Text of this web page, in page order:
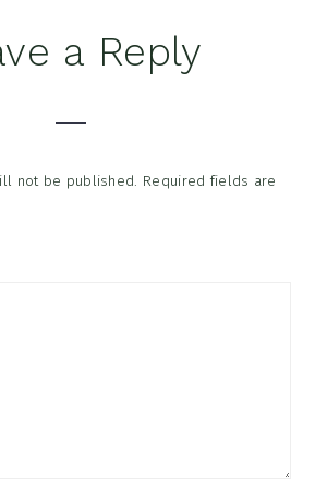
a Reply
not be published. Required fields are